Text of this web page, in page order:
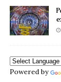
Powered by